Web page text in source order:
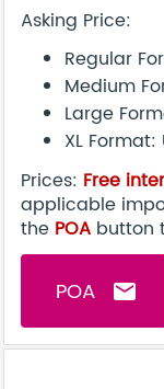
Asking Price:
Regular
Medium
Large
XL Format:
Prices: Free
applicable
the POA button
POA email